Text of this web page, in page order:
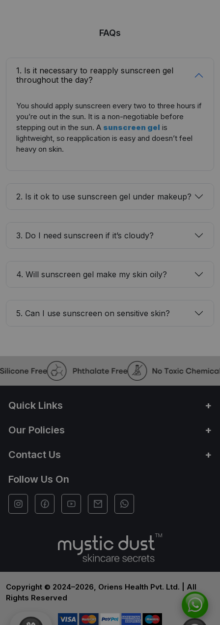
FAQs
1. Is it necessary to reapply sunscreen gel
throughout the day?
You should apply sunscreen every two to three hours if
you’re out in the sun. It is a non-negotiable before
stepping out in the sun. A sunscreen gel is
lightweight, so reapplication is easy and doesn’t feel
heavy on skin.
2. Is it ok to use sunscreen gel under makeup?
3. Do I need sunscreen if it’s cloudy?
4. Will sunscreen gel make my skin oily?
5. Can I use sunscreen on sensitive skin?
Quick Links
Our Policies
Contact Us
Follow Us On
Copyright © 2024–2026, Oriens Health Pvt. Ltd. | All
Rights Reserved